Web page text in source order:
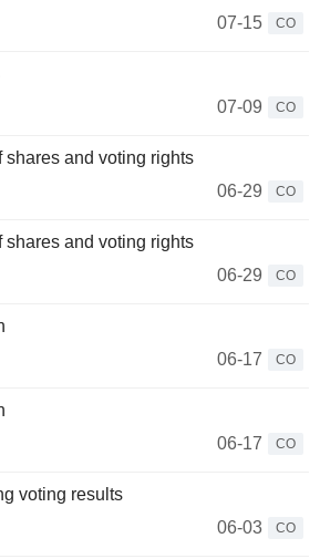
07-15
CO
07-09
CO
shares and voting rights
06-29
CO
shares and voting rights
06-29
CO
06-17
CO
06-17
CO
voting results
06-03
CO